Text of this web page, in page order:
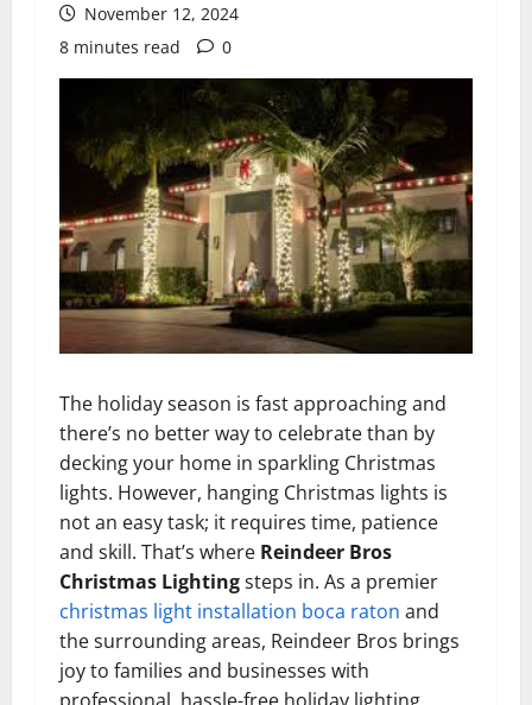
November 12, 2024
8 minutes read
0
The holiday season is fast approaching and
there’s no better way to celebrate than by
decking your home in sparkling Christmas
lights. However, hanging Christmas lights is
not an easy task; it requires time, patience
and skill. That’s where Reindeer Bros
Christmas Lightingsteps in. As a premier
christmas light installation boca raton and
the surrounding areas, Reindeer Bros brings
joy to families and businesses with
professional, hassle-free holiday lighting